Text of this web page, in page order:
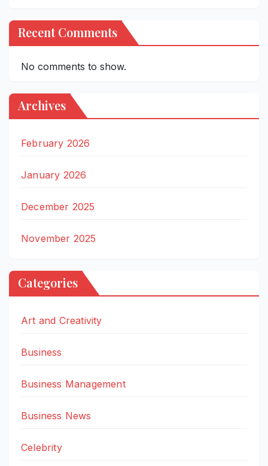
Recent Comments
No comments to show.
Archives
February 2026
January 2026
December 2025
November 2025
Categories
Art and Creativity
Business
Business Management
Business News
Celebrity